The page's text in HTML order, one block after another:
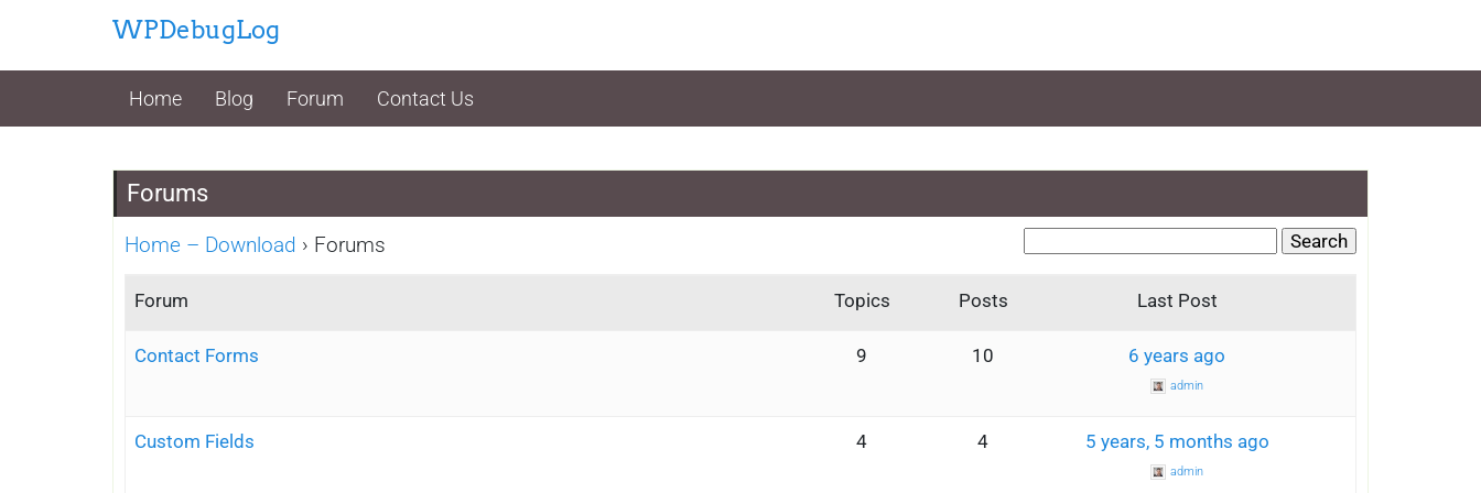
content
WPDebugLog
Home Blog Forum Contact Us
Forums
Home – Download › Forums
Forum Topics Posts Last Post
Contact Forms 9 10 6 years ago
admin
Custom Fields 4 4 5 years, 5 months ago
admin